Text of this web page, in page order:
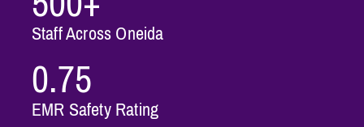
Staff Across Oneida
0.75
EMR Safety Rating